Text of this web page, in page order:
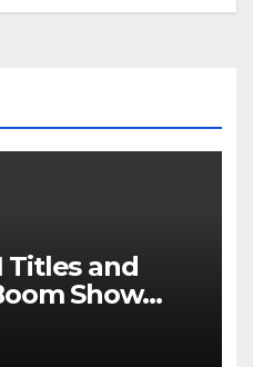
Titles and
Show
Split